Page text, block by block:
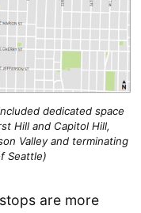
dedicated space
Hill and Capitol Hill,
Valley and terminating
Seattle)
are more